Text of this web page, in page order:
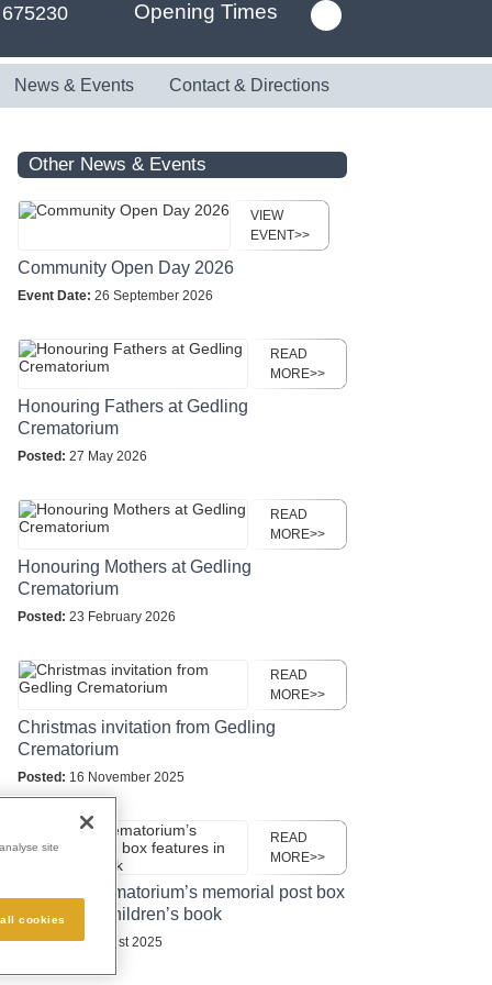
Opening Times
News & Events Contact & Directions
Other News & Events
VIEW
EVENT>>
Community Open Day 2026
Event Date: 26 September 2026
READ
MORE>>
Honouring Fathers at Gedling
Crematorium
Posted: 27 May 2026
READ
MORE>>
Honouring Mothers at Gedling
Crematorium
Posted: 23 February 2026
READ
MORE>>
Christmas invitation from Gedling
Crematorium
Posted: 16 November 2025
READ
MORE>>
Gedling Crematorium’s memorial post box
features in children’s book
Posted:27 August 2025
site
cookies